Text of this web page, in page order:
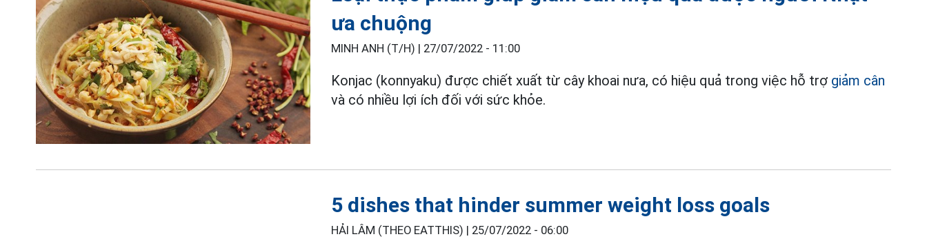
ưa chuộng
MINH ANH (T/H) | 27/07/2022 - 11:00
Konjac (konnyaku) được chiết xuất từ cây khoai nưa, có hiệu quả trong việc hỗ trợ giảm cân
và có nhiều lợi ích đối với sức khỏe.
5 dishes that hinder summer weight loss goals
HẢI LÂM (THEO EATTHIS) | 25/07/2022 - 06:00